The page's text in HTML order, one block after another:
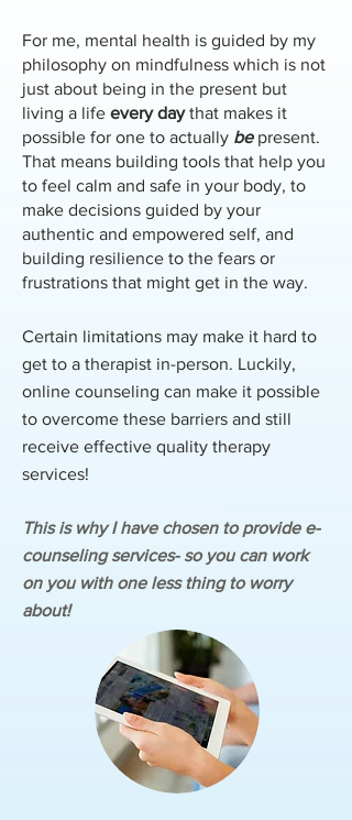
For me, mental health is guided by my
philosophy on mindfulness which is not
just about being in the present but
living a life every daythat makes it
possible for one to actually be present.
That means building tools that help you
to feel calm and safe in your body, to
make decisions guided by your
authentic and empowered self, and
building resilience to the fears or
frustrations that might get in the way.
Certain limitations may make it hard to
get to a therapist in-person. Luckily,
online counseling can make it possible
to overcome these barriers and still
receive effective quality therapy
services!
This is why I have chosen to provide e-
counseling services- so you can work
on you with one less thing to worry
about!